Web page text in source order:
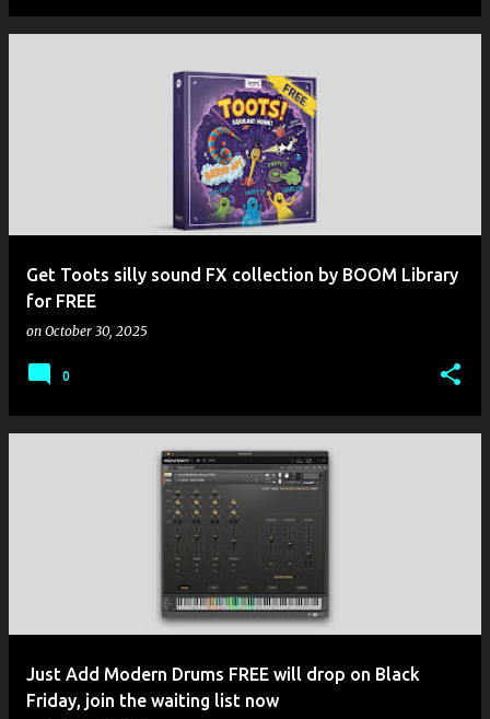
Get Toots silly sound FX collection by BOOM Library
for FREE
on October 30, 2025
0
Just Add Modern Drums FREE will drop on Black
Friday, join the waiting list now